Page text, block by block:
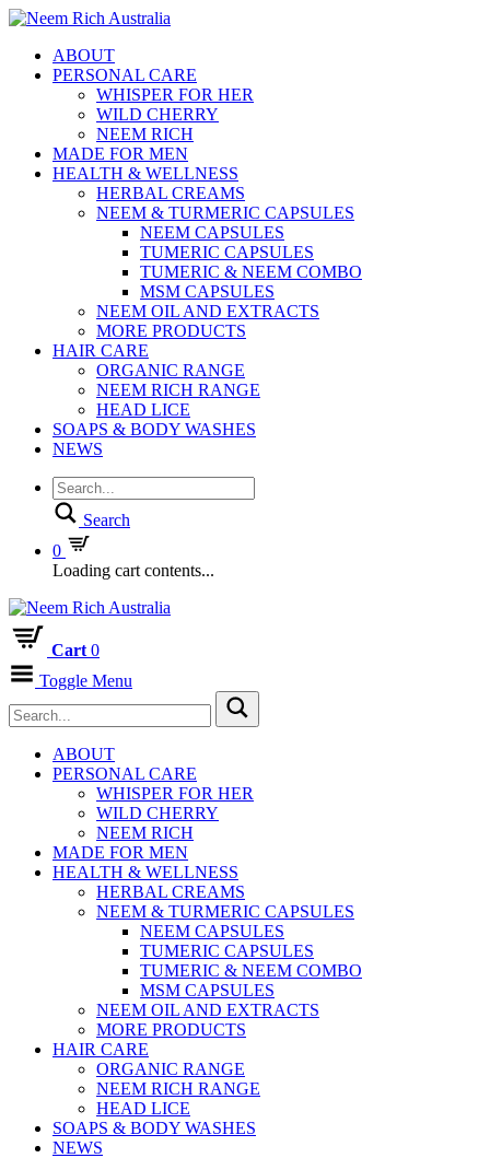
ABOUT
PERSONAL CARE
WHISPER FOR HER
WILD CHERRY
NEEM RICH
MADE FOR MEN
HEALTH & WELLNESS
HERBAL CREAMS
NEEM & TURMERIC CAPSULES
NEEM CAPSULES
TUMERIC CAPSULES
TUMERIC & NEEM COMBO
MSM CAPSULES
NEEM OIL AND EXTRACTS
MORE PRODUCTS
HAIR CARE
ORGANIC RANGE
NEEM RICH RANGE
HEAD LICE
SOAPS & BODY WASHES
NEWS
Search
0
Loading cart contents...
Cart 0
Toggle Menu
ABOUT
PERSONAL CARE
WHISPER FOR HER
WILD CHERRY
NEEM RICH
MADE FOR MEN
HEALTH & WELLNESS
HERBAL CREAMS
NEEM & TURMERIC CAPSULES
NEEM CAPSULES
TUMERIC CAPSULES
TUMERIC & NEEM COMBO
MSM CAPSULES
NEEM OIL AND EXTRACTS
MORE PRODUCTS
HAIR CARE
ORGANIC RANGE
NEEM RICH RANGE
HEAD LICE
SOAPS & BODY WASHES
NEWS